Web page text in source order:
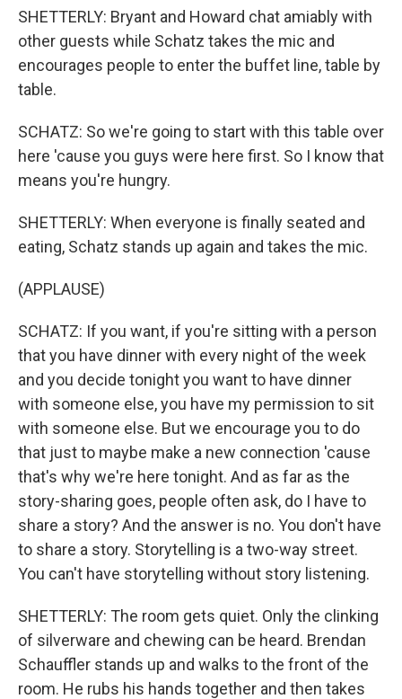
SHETTERLY: Bryant and Howard chat amiably with
other guests while Schatz takes the mic and
encourages people to enter the buffet line, table by
table.
SCHATZ: So we're going to start with this table over
here 'cause you guys were here first. So I know that
means you're hungry.
SHETTERLY: When everyone is finally seated and
eating, Schatz stands up again and takes the mic.
(APPLAUSE)
SCHATZ: If you want, if you're sitting with a person
that you have dinner with every night of the week
and you decide tonight you want to have dinner
with someone else, you have my permission to sit
with someone else. But we encourage you to do
that just to maybe make a new connection 'cause
that's why we're here tonight. And as far as the
story-sharing goes, people often ask, do I have to
share a story? And the answer is no. You don't have
to share a story. Storytelling is a two-way street.
You can't have storytelling without story listening.
SHETTERLY: The room gets quiet. Only the clinking
of silverware and chewing can be heard. Brendan
Schauffler stands up and walks to the front of the
room. He rubs his hands together and then takes